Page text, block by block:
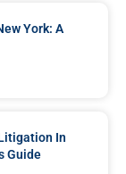
York: A
In
Guide